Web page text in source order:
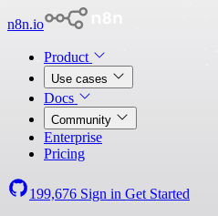
n8n.io
Product
Use cases
Docs
Community
Enterprise
Pricing
199,676 Sign in Get Started